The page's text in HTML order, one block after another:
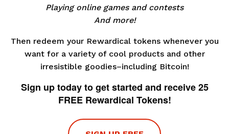
Playing online games and contests
And more!
Then redeem your Rewardical tokens whenever you
want for a variety of cool products and other
irresistible goodies–including Bitcoin!
Sign up today to get started and receive 25
FREE Rewardical Tokens!